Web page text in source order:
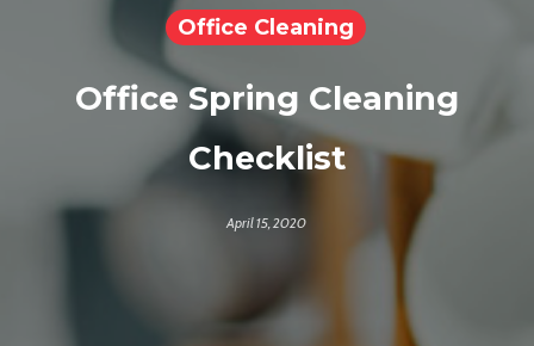
Office Cleaning
Office Spring Cleaning
Checklist
April 15, 2020